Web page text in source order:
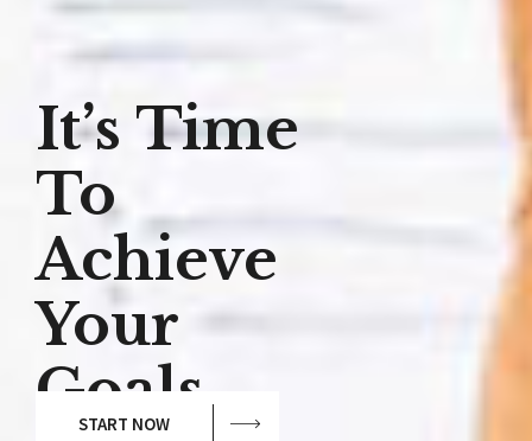
It’s Time
To
Achieve
Your
Goals.
START NOW